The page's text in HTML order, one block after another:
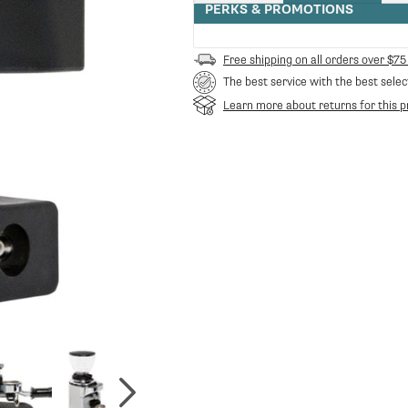
quantity
for
Adjustable
Portafilter
Holder
PERKS & PROMOTIONS
Free shipping on all orders over
The best service with the best
Learn more about returns for this